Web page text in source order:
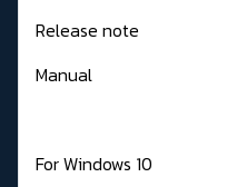
Release note
Manual
For Windows 10